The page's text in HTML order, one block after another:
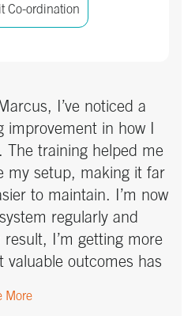
tasks hanging over me;
that ensures
on DIY projects with
training gave me the
with ease, and I
it highly enough!
Co-ordination
I’ve noticed a
improvement in how I
The training helped me
my setup, making it far
to maintain. I’m now
regularly and
I’m getting more
valuable outcomes has
intense mix of
More